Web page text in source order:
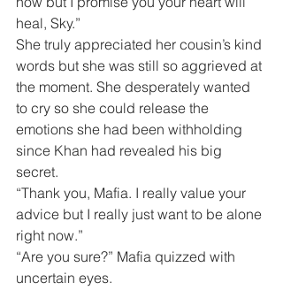
heal, Sky.”
She truly appreciated her cousin’s kind
words but she was still so aggrieved at
the moment. She desperately wanted
to cry so she could release the
emotions she had been withholding
since Khan had revealed his big
secret.
“Thank you, Mafia. I really value your
advice but I really just want to be alone
right now.”
“Are you sure?” Mafia quizzed with
uncertain eyes.